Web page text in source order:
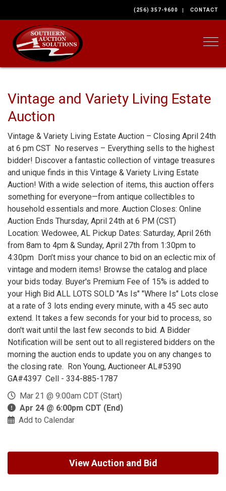
(256) 357-9600 CONTACT
Vintage and Variety Living Estate
Auction
Vintage & Variety Living Estate Auction – Closing April 24th
at 6 pm CST No reserves – Everything sells to the highest
bidder! Discover a fantastic collection of vintage treasures
and unique finds in this Vintage & Variety Living Estate
Auction! With a wide selection of items, this auction offers
something for everyone—from antique collectibles to
household essentials and more. Auction Closes: Online
Auction Ends Thursday, April 24th at 6 PM (CST)
Location: Wedowee, AL Pickup Dates: Saturday, April 26th
from 8am to 4pm & Sunday, April 27th from 1:30pm to
4:30pm Don’t miss your chance to bid on an eclectic mix of
vintage and modern items! Browse the catalog and place
your bids today. Buyer's Premium Fee of 15% is added to
your High Bid ALL LOTS SOLD "As Is" "Where Is" Lots close
at a rate of 3 lots ending every minute, with a 45 sec auto
extend. It takes a few seconds for your bid to process, so
don't wait until the last few seconds to bid. A Bidder
Notification will be sent out to all registered bidders on the
morning the auction ends to update you on any changes to
the closing rate. Ron Young, Auctioneer AL#5390
GA#4397 Cell - 334-885-1787
Mar 21 @ 9:00am CDT (Start)
Apr 24 @ 6:00pm CDT (End)
Add to Calendar
View Auction and Bid